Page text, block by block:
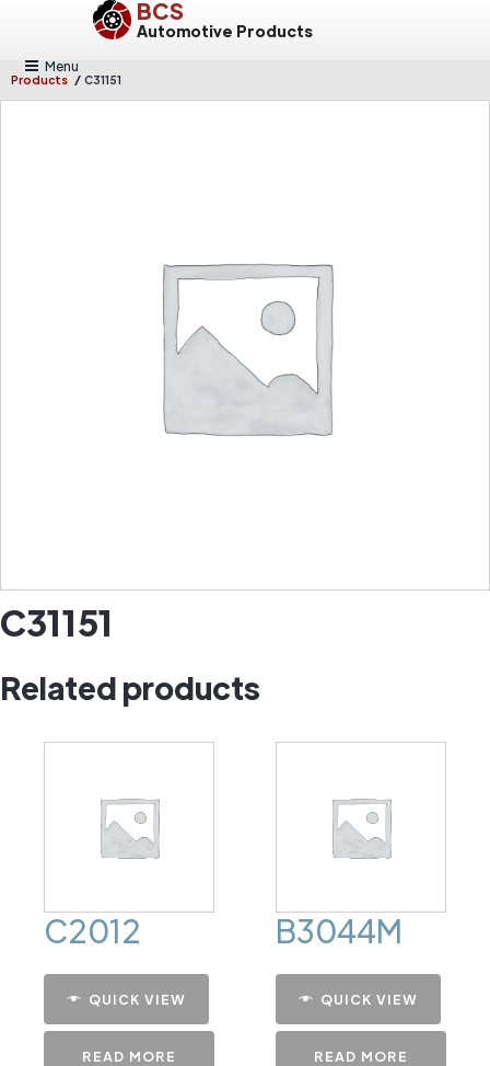
BCS
Automotive Products
Menu
Products / C31151
C31151
Related products
C2012
QUICK VIEW
READ MORE
B3044M
QUICK VIEW
READ MORE